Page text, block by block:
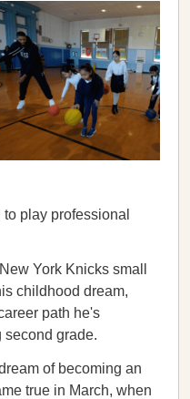
play professional
New York Knicks small
childhood dream,
path he's
second grade.
of becoming an
true in March, when